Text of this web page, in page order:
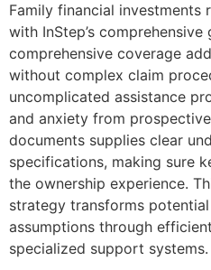
Family financial investments
with InStep’s
comprehensive coverage
without complex claim
uncomplicated assistance
and anxiety from
documents supplies clear
specifications, making sure
the ownership experience.
strategy transforms
assumptions through
specialized support systems.